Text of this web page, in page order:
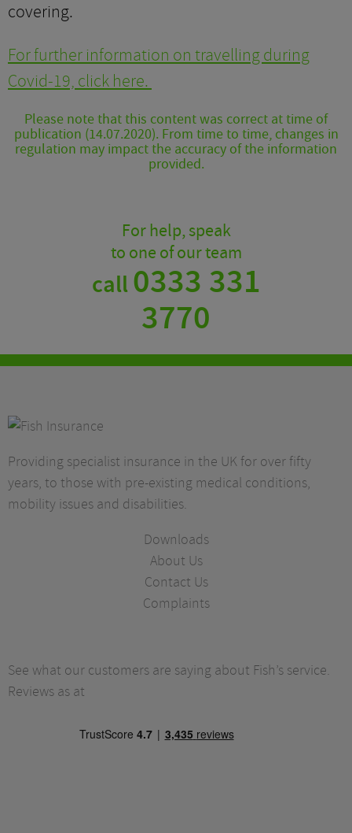
covering.
For further information on travelling during
Covid-19, click here.
Please note that this content was correct at time of
publication (14.07.2020). From time to time, changes in
regulation may impact the accuracy of the information
provided.
For help, speak
to one of our team
call0333 331
3770
Providing specialist insurance in the UK for over fifty
years, to those with pre-existing medical conditions,
mobility issues and disabilities.
Downloads
About Us
Contact Us
Complaints
See what our customers are saying about Fish’s service.
Reviews as at